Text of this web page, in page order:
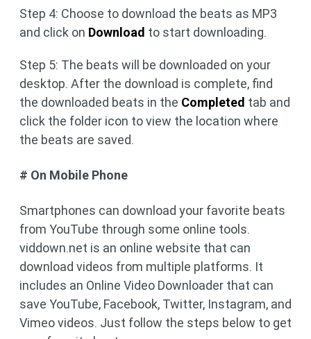
Step 4: Choose to download the beats as MP3
and click on Download to start downloading.
Step 5: The beats will be downloaded on your
desktop. After the download is complete, find
the downloaded beats in the Completed tab and
click the folder icon to view the location where
the beats are saved.
# On Mobile Phone
Smartphones can download your favorite beats
from YouTube through some online tools.
viddown.net is an online website that can
download videos from multiple platforms. It
includes an Online Video Downloader that can
save YouTube, Facebook, Twitter, Instagram, and
Vimeo videos. Just follow the steps below to get